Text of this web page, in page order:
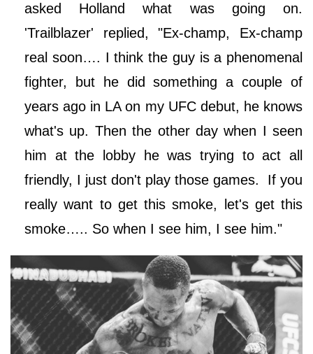
asked Holland what was going on.
'Trailblazer' replied, "Ex-champ, Ex-champ
real soon…. I think the guy is a phenomenal
fighter, but he did something a couple of
years ago in LA on my UFC debut, he knows
what's up. Then the other day when I seen
him at the lobby he was trying to act all
friendly, I just don't play those games. If you
really want to get this smoke, let's get this
smoke….. So when I see him, I see him."